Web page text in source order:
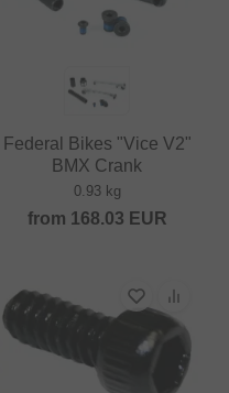
Federal Bikes "Vice V2"
BMX Crank
0.93 kg
from 168.03 EUR